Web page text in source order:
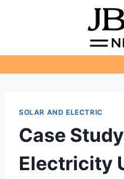
SOLAR AND ELECTRIC
Case
Electricity